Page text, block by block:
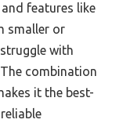
features like
smaller or
with
combination
it the best-